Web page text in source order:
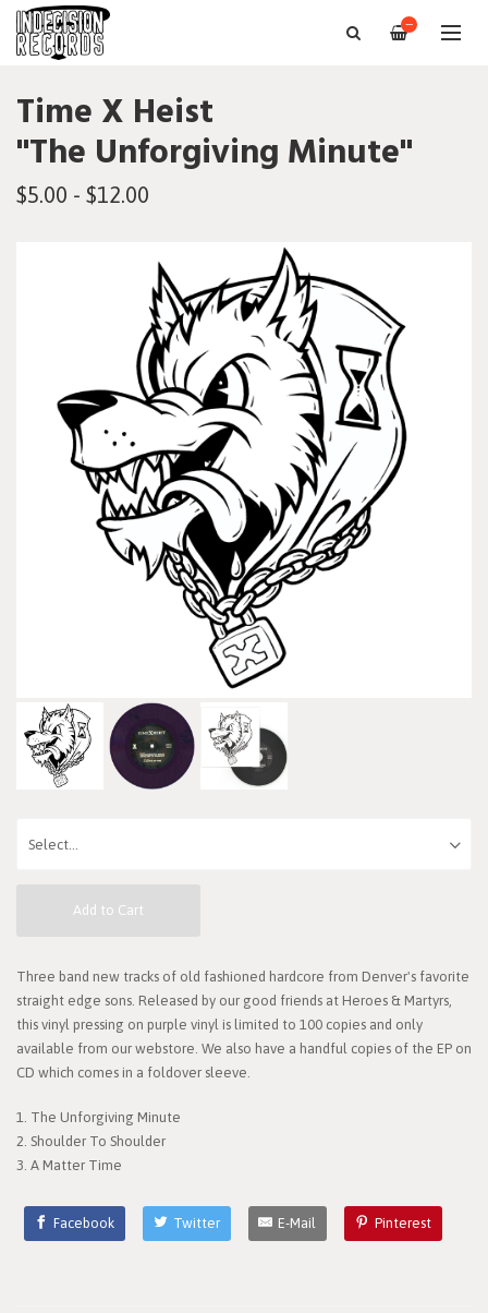
—
Time X Heist
"The Unforgiving Minute"
$5.00 - $12.00
Add to Cart
Three band new tracks of old fashioned hardcore from Denver's favorite
straight edge sons. Released by our good friends at Heroes & Martyrs,
this vinyl pressing on purple vinyl is limited to 100 copies and only
available from our webstore. We also have a handful copies of the EP on
CD which comes in a foldover sleeve.
1. The Unforgiving Minute
2. Shoulder To Shoulder
3. A Matter Time
Facebook Twitter E-Mail Pinterest